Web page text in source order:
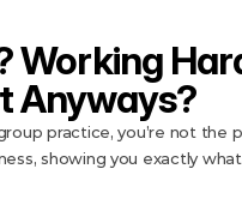
Working
Anyways?
practice, you’re not the
showing you exactly